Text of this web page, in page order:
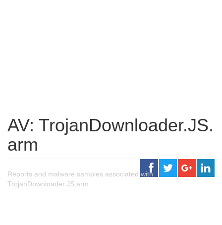
AV: TrojanDownloader.JS.
arm
Reports and malware samples associated with
TrojanDownloader.JS.arm.